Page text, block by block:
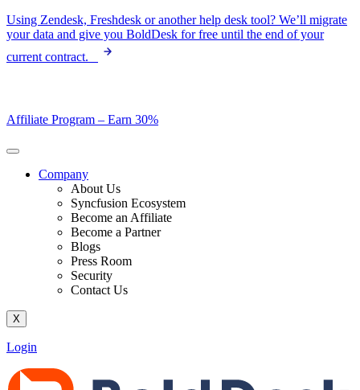
Skip
to
Using Zendesk, Freshdesk or another help desk tool? We’ll migrate
your data and give you BoldDesk for free until the end of your
current contract.
Affiliate Program – Earn 30%
Company
About Us
Syncfusion Ecosystem
Become an Affiliate
Become a Partner
Blogs
Press Room
Security
Contact Us
X
Login